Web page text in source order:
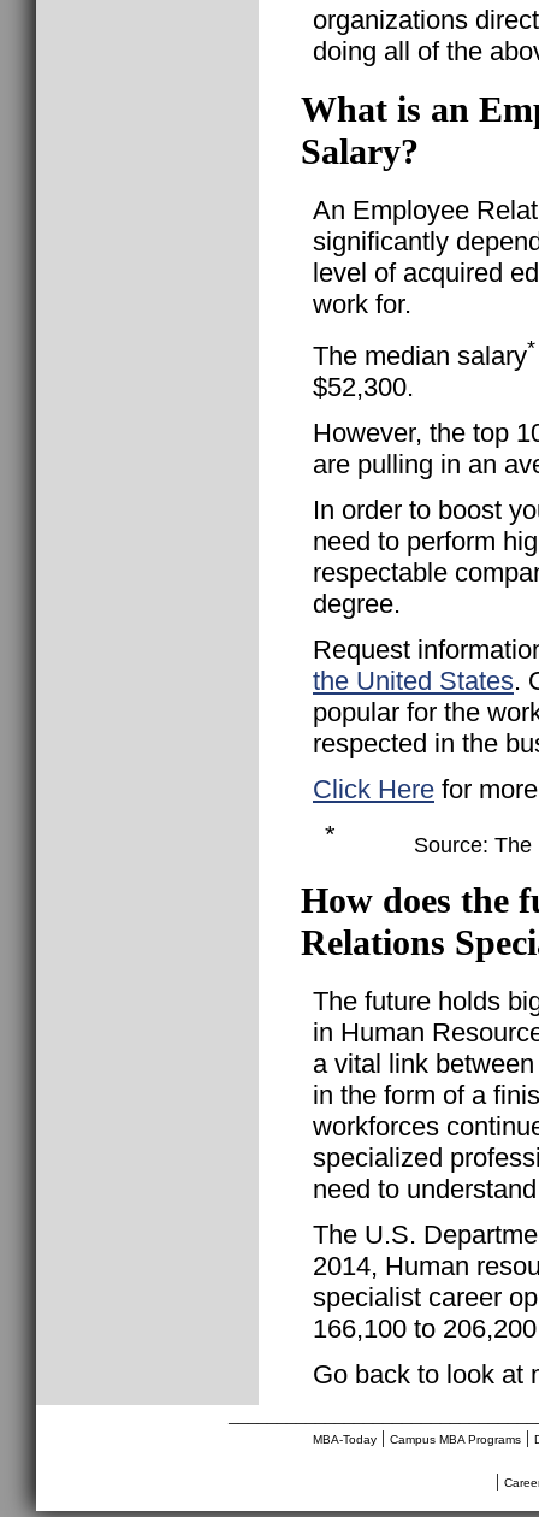
organizations
doing all of the
What is an
Salary?
An Employee
significantly
level of acquired
work for.
The median salary*
$52,300.
However, the top
are pulling in an
In order to boost
need to perform
respectable
degree.
Request
the United States.
popular for the
respected in the
Click Here for
*
Source:
How does the
Relations
The future holds
in Human
a vital link
in the form of a
workforces
specialized
need to
The U.S.
2014, Human
specialist career
166,100 to
Go back to look at
MBA-Today| Campus MBA Programs|
|